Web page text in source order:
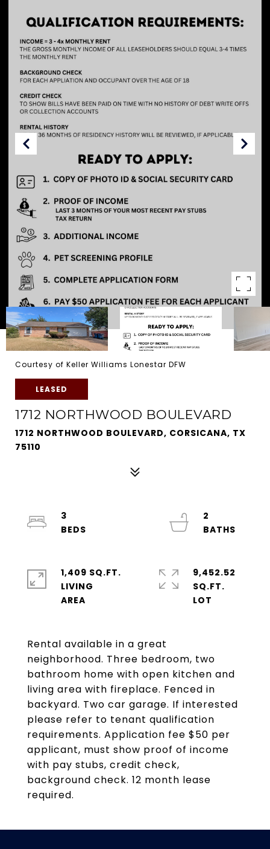
Courtesy of Keller Williams Lonestar DFW
LEASED
1712 NORTHWOOD BOULEVARD
1712 NORTHWOOD BOULEVARD, CORSICANA, TX
75110
Rental available in a great
neighborhood. Three bedroom, two
bathroom home with open kitchen and
living area with fireplace. Fenced in
backyard. Two car garage. If interested
please refer to tenant qualification
requirements. Application fee $50 per
applicant, must show proof of income
with pay stubs, credit check,
background check. 12 month lease
required.
3
2
1,409 SQ.FT.
LIVING
9,452.52
SQ.FT.